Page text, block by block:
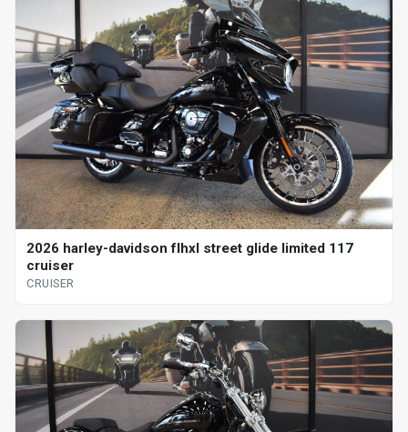
2026 harley-davidson flhxl street glide limited 117
cruiser
CRUISER